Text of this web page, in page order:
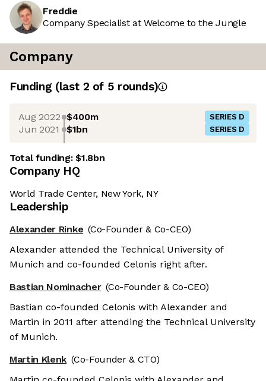
Freddie
Company Specialist at Welcome to the Jungle
Company
Funding (last 2 of 5 rounds)
Aug 2022 $400m SERIES D
Jun 2021 $1bn SERIES D
Total funding:$1.8bn
Company HQ
World Trade Center, New York, NY
Leadership
Alexander Rinke (Co-Founder & Co-CEO)
Alexander attended the Technical University of
Munich and co-founded Celonis right after.
Bastian Nominacher (Co-Founder & Co-CEO)
Bastian co-founded Celonis with Alexander and
Martin in 2011 after attending the Technical University
of Munich.
Martin Klenk (Co-Founder & CTO)